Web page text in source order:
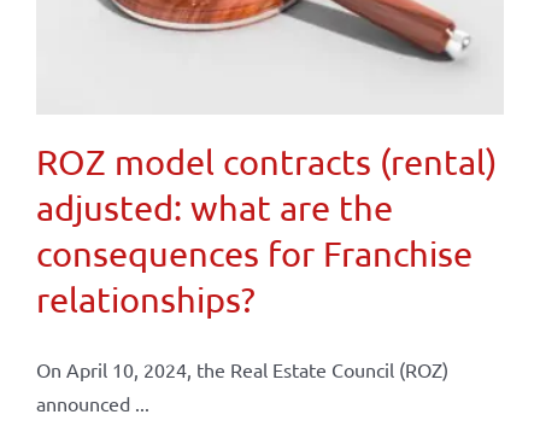
ROZ model contracts (rental)
adjusted: what are the
consequences for Franchise
relationships?
On April 10, 2024, the Real Estate Council (ROZ)
announced ...